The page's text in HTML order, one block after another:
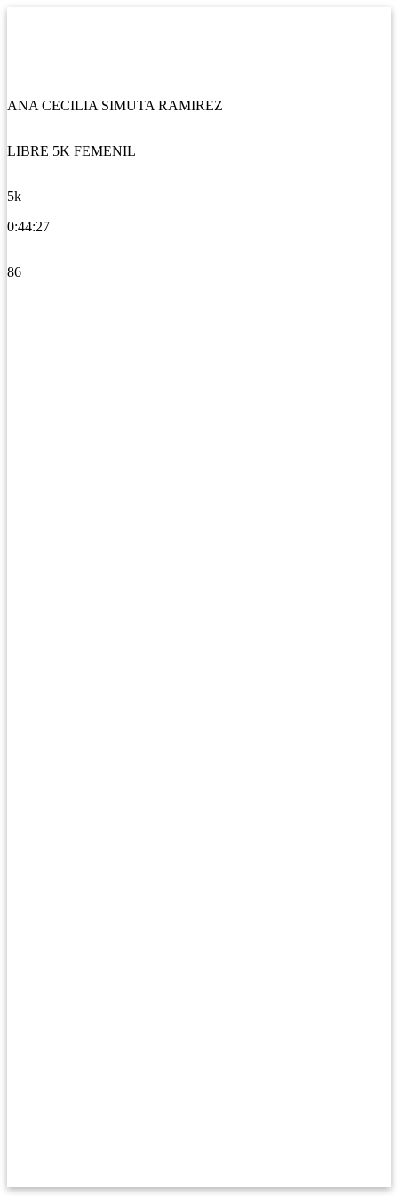
ANA CECILIA SIMUTA RAMIREZ
LIBRE 5K FEMENIL
5k
0:44:27
86